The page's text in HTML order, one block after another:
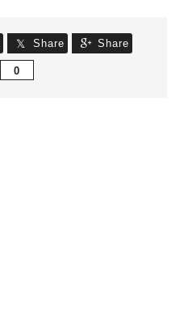
Share Share
0
Share